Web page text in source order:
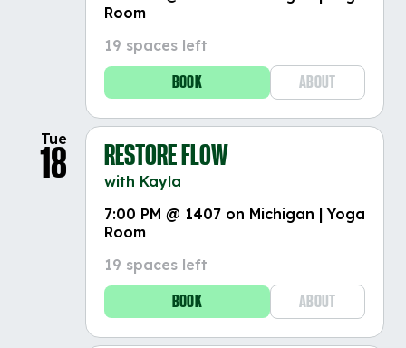
Room
19 spaces left
BOOK ABOUT
Tue
18 RESTORE FLOW
with Kayla
7:00 PM @ 1407 on Michigan | Yoga
Room
19 spaces left
BOOK ABOUT